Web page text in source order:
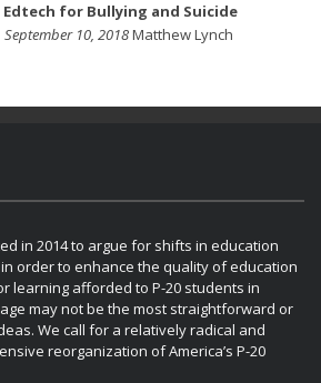
for Bullying and Suicide
September 10, 2018Matthew Lynch
in 2014 to argue for shifts in education
order to enhance the quality of education
learning afforded to P-20 students in
may not be the most straightforward or
We call for a relatively radical and
reorganization of America’s P-20